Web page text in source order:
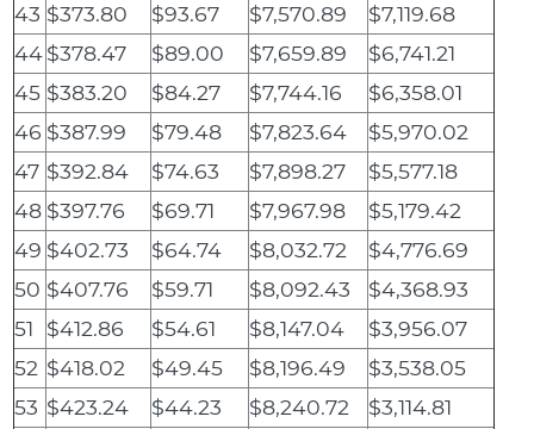
43 $373.80 $93.67 $7,570.89
$7,119.68
44$378.47 $89.00 $7,659.89
$6,741.21
45 $383.20 $84.27 $7,744.16
$6,358.01
46 $387.99 $79.48 $7,823.64
$5,970.02
47 $392.84 $74.63 $7,898.27
$5,577.18
48 $397.76 $69.71 $7,967.98
$5,179.42
49 $402.73 $64.74 $8,032.72
$4,776.69
50 $407.76 $59.71 $8,092.43
$4,368.93
51
$412.86 $54.61 $8,147.04
$3,956.07
52 $418.02 $49.45 $8,196.49
$3,538.05
53 $423.24 $44.23 $8,240.72
$3,114.81